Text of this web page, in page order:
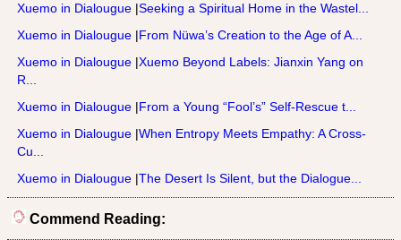
Xuemo in Dialougue |Seeking a Spiritual Home in the Wastel...
Xuemo in Dialougue |From Nüwa’s Creation to the Age of A...
Xuemo in Dialougue |Xuemo Beyond Labels: Jianxin Yang on
R...
Xuemo in Dialougue |From a Young “Fool’s” Self-Rescue t...
Xuemo in Dialougue |When Entropy Meets Empathy: A Cross-
Cu...
Xuemo in Dialougue |The Desert Is Silent, but the Dialogue...
Commend Reading: